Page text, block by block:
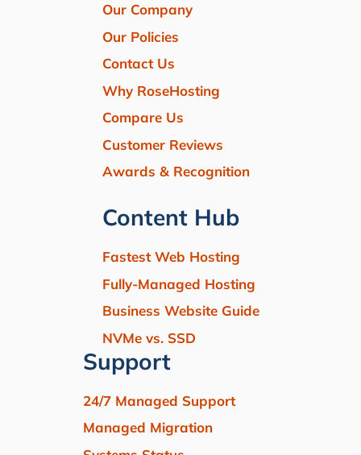
Our Company
Our Policies
Contact Us
Why RoseHosting
Compare Us
Customer Reviews
Awards & Recognition
Content Hub
Fastest Web Hosting
Fully-Managed Hosting
Business Website Guide
NVMe vs. SSD
Support
24/7 Managed Support
Managed Migration